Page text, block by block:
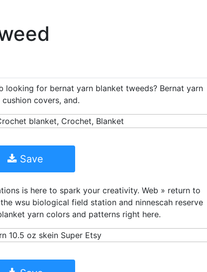
looking for bernat yarn blanket tweeds? Bernat yarn
covers, and.
Save
is here to spark your creativity. Web » return to
wsu biological field station and ninnescah reserve
yarn colors and patterns right here.